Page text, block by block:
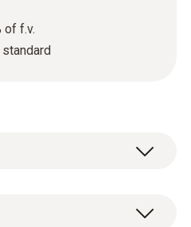
of f.v.